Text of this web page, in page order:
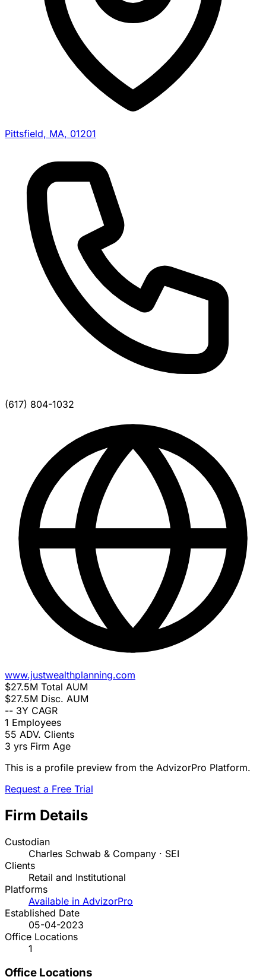
Pittsfield, MA, 01201
(617) 804-1032
www.justwealthplanning.com
$27.5M Total AUM
$27.5M Disc. AUM
-- 3Y CAGR
1 Employees
55 ADV. Clients
3 yrs Firm Age
This is a profile preview from the AdvizorPro Platform.
Request a Free Trial
Firm Details
Custodian
Charles Schwab & Company · SEI
Clients
Retail and Institutional
Platforms
Available in AdvizorPro
Established Date
05-04-2023
Office Locations
1
Office Locations